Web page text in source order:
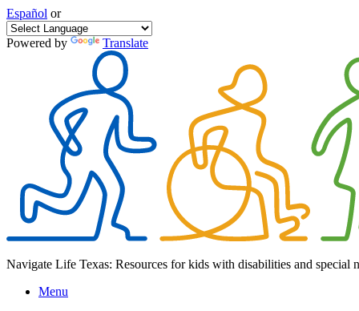
Español or
Powered by Translate
Navigate Life Texas: Resources for kids with disabilities and special
Menu